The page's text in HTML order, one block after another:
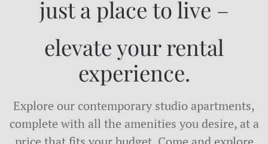
just a place to live –
elevate your rental
experience.
Explore our contemporary studio apartments,
complete with all the amenities you desire, at a